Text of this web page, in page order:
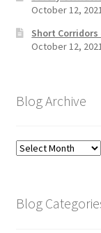
October 12,
Short
October 12,
Blog Archive
Blog
Blog